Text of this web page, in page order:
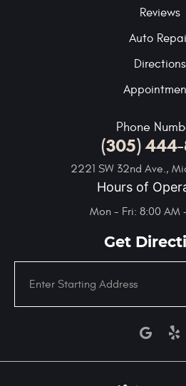
Reviews
Auto
Directions
Phone
(305) 444-
2221 SW 32nd Ave.,
Hours of
Mon - Fri: 8:00 AM
Get
address